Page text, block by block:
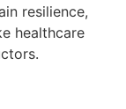
resilience,
healthcare